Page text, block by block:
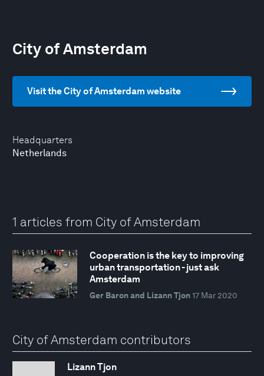
Headquarters
Netherlands
City of Amsterdam
Visit the City of Amsterdam website
1 articles from City of Amsterdam
Cooperation is the key to improving
urban transportation - just ask
Amsterdam
Ger Baron and Lizann Tjon 17 Mar 2020
City of Amsterdam contributors
Lizann Tjon